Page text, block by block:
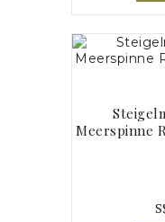
Meerspinne